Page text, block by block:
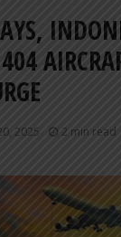
2025 2 min read